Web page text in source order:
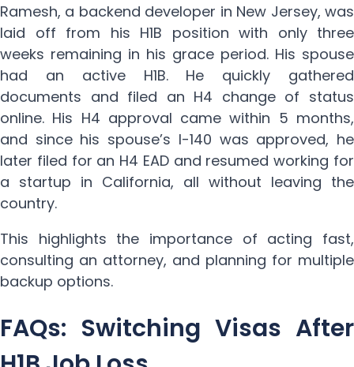
Ramesh, a backend developer in New Jersey, was
laid off from his H1B position with only three
weeks remaining in his grace period. His spouse
had an active H1B. He quickly gathered
documents and filed an H4 change of status
online. His H4 approval came within 5 months,
and since his spouse’s I-140 was approved, he
later filed for an H4 EAD and resumed working for
a startup in California, all without leaving the
country.
This highlights the importance of acting fast,
consulting an attorney, and planning for multiple
backup options.
FAQs: Switching Visas After